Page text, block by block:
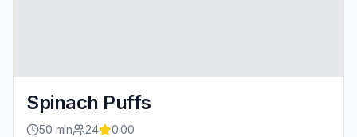
Spinach Puffs
50 min 24 0.00